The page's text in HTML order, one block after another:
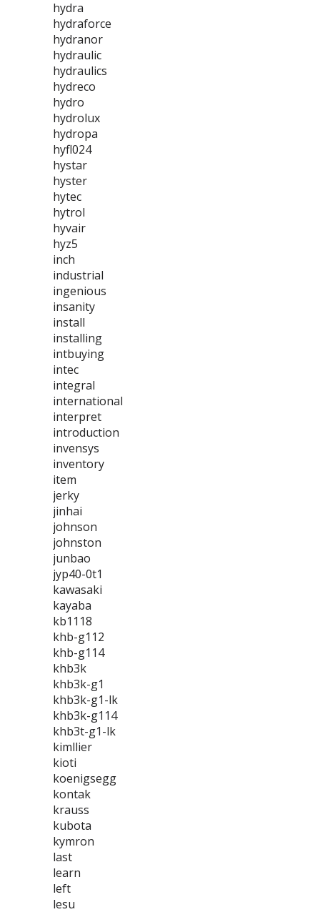
hydra
hydraforce
hydranor
hydraulic
hydraulics
hydreco
hydro
hydrolux
hydropa
hyfl024
hystar
hyster
hytec
hytrol
hyvair
hyz5
inch
industrial
ingenious
insanity
install
installing
intbuying
intec
integral
international
interpret
introduction
invensys
inventory
item
jerky
jinhai
johnson
johnston
junbao
jyp40-0t1
kawasaki
kayaba
kb1118
khb-g112
khb-g114
khb3k
khb3k-g1
khb3k-g1-lk
khb3k-g114
khb3t-g1-lk
kimllier
kioti
koenigsegg
kontak
krauss
kubota
kymron
last
learn
left
lesu